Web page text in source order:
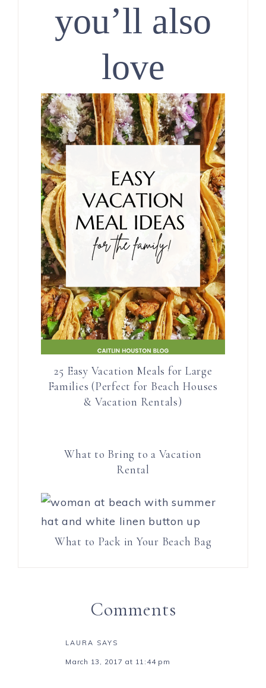
you’ll also
love
25 Easy Vacation Meals for Large
Families (Perfect for Beach Houses
& Vacation Rentals)
What to Bring to a Vacation
Rental
What to Pack in Your Beach Bag
Comments
LAURA SAYS
March 13, 2017 at 11:44 pm